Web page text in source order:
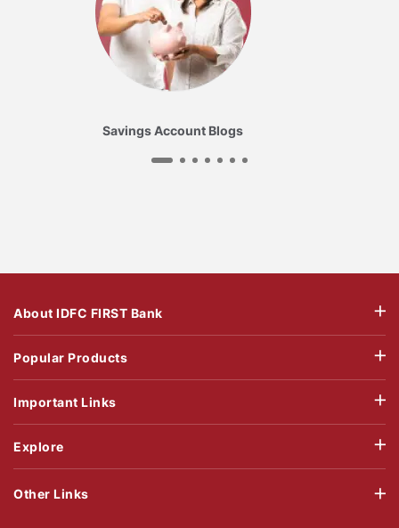
Savings Account Blogs
About IDFC FIRST Bank
Popular Products
Important Links
Explore
Other Links